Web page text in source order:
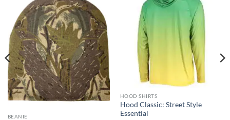
BEANIE
HOOD SHIRTS
Hood Classic: Street Style
Essential